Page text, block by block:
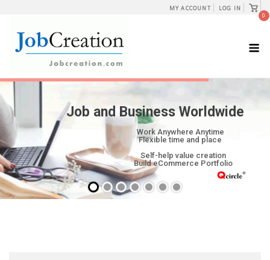
content
MY ACCOUNT LOG IN
View
cart
0